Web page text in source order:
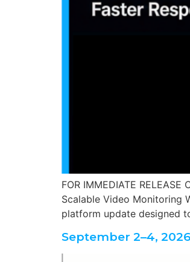
FOR IMMEDIATE
Scalable Video Monitoring
platform update designed
September 2–4,